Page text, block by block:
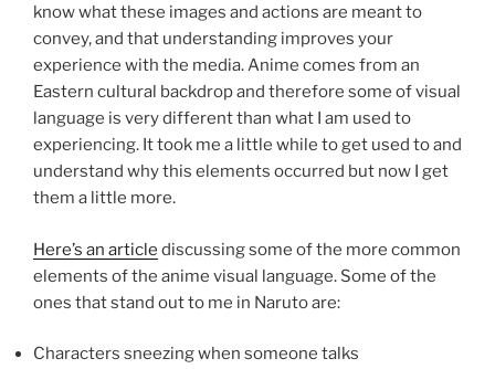
know what these images and actions are meant to
convey, and that understanding improves your
experience with the media. Anime comes from an
Eastern cultural backdrop and therefore some of visual
language is very different than what I am used to
experiencing. It took me a little while to get used to and
understand why this elements occurred but now I get
them a little more.
Here’s an article discussing some of the more common
elements of the anime visual language. Some of the
ones that stand out to me in Naruto are:
Characters sneezing when someone talks